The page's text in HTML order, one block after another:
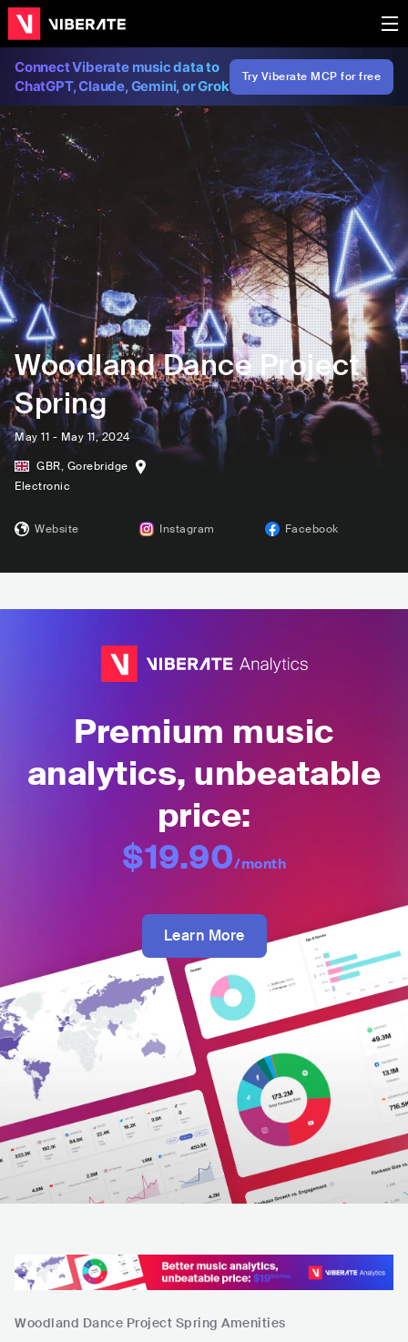
Connect Viberate music data to
ChatGPT, Claude, Gemini, or Grok
Try Viberate MCP for free
Woodland Dance Project
Spring
May 11 - May 11, 2024
GBR, Gorebridge
Electronic
Website Instagram Facebook
Premium music
analytics, unbeatable
price:
$19.90/month
Learn More
Woodland Dance Project Spring Amenities